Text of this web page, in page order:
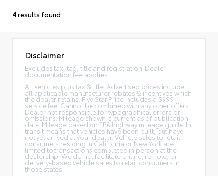
4 results found
Disclaimer
Excludes tax, tag, title and registration. Dealer
documentation fee applies.
All vehicles plus tax & title. Advertised prices include
all applicable manufacturer rebates & incentives which
the dealer retains. Five Star Price includes a $999
service fee. Cannot be combined with any other offers.
Dealer not responsible for typographical errors or
omissions. Mileage shown is current as of publication
date. Mileage based on EPA highway mileage guide. In
transit means that vehicles have been built, but have
not yet arrived at your dealer. Vehicle sales to retail
consumers residing in California or New York are
limited to transactions completed in person at the
dealership. We do not facilitate online, remote, or
delivery-based vehicle sales to retail consumers in
those states.